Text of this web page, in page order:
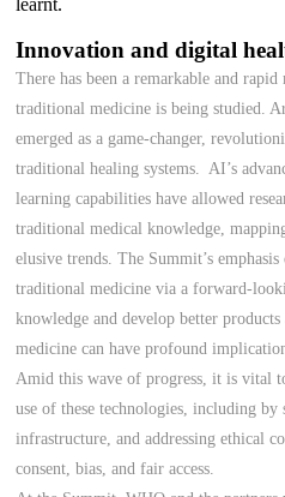
learnt.
Innovation and digital
There has been a remarkable and
traditional medicine is being studied.
emerged as a game-changer,
traditional healing systems. AI’s
learning capabilities have allowed
traditional medical knowledge,
elusive trends. The Summit’s
traditional medicine via a forward-
knowledge and develop better products
medicine can have profound
Amid this wave of progress, it is vital
use of these technologies, including by
infrastructure, and addressing ethical
consent, bias, and fair access.